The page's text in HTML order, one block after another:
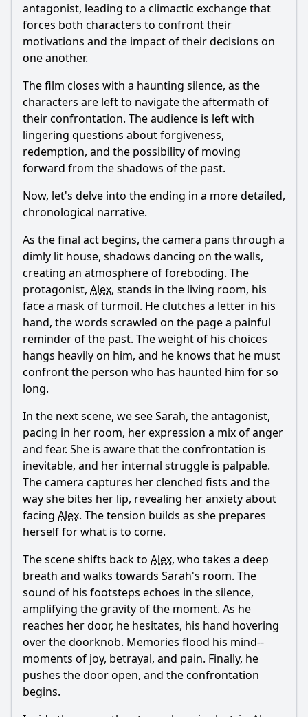
antagonist, leading to a climactic exchange that
forces both characters to confront their
motivations and the impact of their decisions on
one another.
The film closes with a haunting silence, as the
characters are left to navigate the aftermath of
their confrontation. The audience is left with
lingering questions about forgiveness,
redemption, and the possibility of moving
forward from the shadows of the past.
Now, let's delve into the ending in a more detailed,
chronological narrative.
As the final act begins, the camera pans through a
dimly lit house, shadows dancing on the walls,
creating an atmosphere of foreboding. The
protagonist, Alex, stands in the living room, his
face a mask of turmoil. He clutches a letter in his
hand, the words scrawled on the page a painful
reminder of the past. The weight of his choices
hangs heavily on him, and he knows that he must
confront the person who has haunted him for so
long.
In the next scene, we see Sarah, the antagonist,
pacing in her room, her expression a mix of anger
and fear. She is aware that the confrontation is
inevitable, and her internal struggle is palpable.
The camera captures her clenched fists and the
way she bites her lip, revealing her anxiety about
facing Alex. The tension builds as she prepares
herself for what is to come.
The scene shifts back to Alex, who takes a deep
breath and walks towards Sarah's room. The
sound of his footsteps echoes in the silence,
amplifying the gravity of the moment. As he
reaches her door, he hesitates, his hand hovering
over the doorknob. Memories flood his mind--
moments of joy, betrayal, and pain. Finally, he
pushes the door open, and the confrontation
begins.